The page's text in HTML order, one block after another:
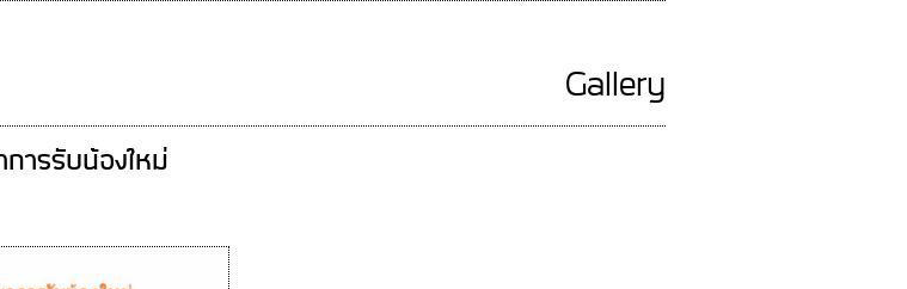
Gallery
ารรับน้องใหม่